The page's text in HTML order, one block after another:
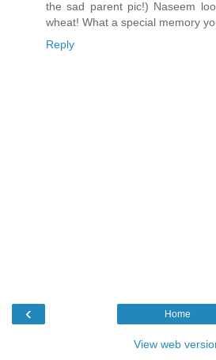
the sad parent pic!) Naseem
wheat! What a special memory
Reply
‹ Home
View web